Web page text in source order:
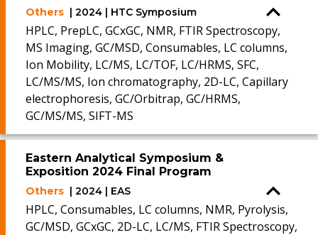
Others | 2024 | HTC Symposium
HPLC, PrepLC, GCxGC, NMR, FTIR Spectroscopy,
MS Imaging, GC/MSD, Consumables, LC columns,
Ion Mobility, LC/MS, LC/TOF, LC/HRMS, SFC,
LC/MS/MS, Ion chromatography, 2D-LC, Capillary
electrophoresis, GC/Orbitrap, GC/HRMS,
GC/MS/MS, SIFT-MS
Eastern Analytical Symposium &
Exposition 2024 Final Program
Others | 2024 | EAS
HPLC, Consumables, LC columns, NMR, Pyrolysis,
GC/MSD, GCxGC, 2D-LC, LC/MS, FTIR Spectroscopy,